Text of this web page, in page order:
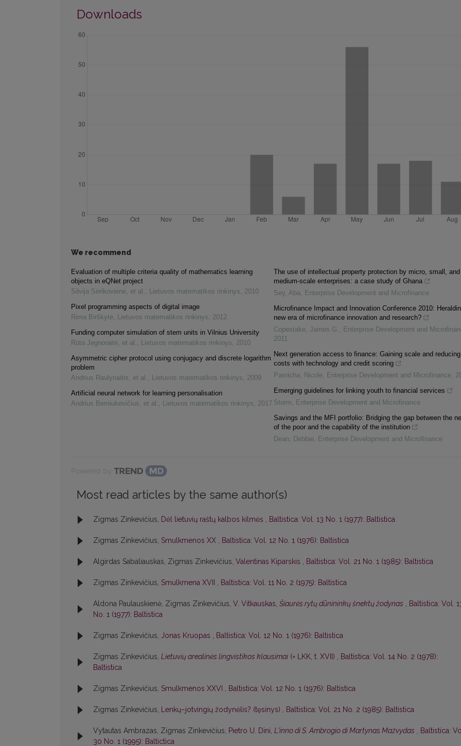
Downloads
We recommend
Evaluation of multiple criteria quality of mathematics learning
objects in eQNet project
Silvija Sėrikovienė, et al. , Lietuvos matematikos rinkinys, 2010
Pixel programming aspects of digital image
Rima Birškytė, Lietuvos matematikos rinkinys, 2012
Funding computer simulation of stem units in Vilnius University
Rūta Jegnoraitė, et al. , Lietuvos matematikos rinkinys, 2010
Asymmetric cipher protocol using conjugacy and discrete logarithm
problem
Andrius Raulynaitis, et al. , Lietuvos matematikos rinkinys, 2009
Artificial neural network for learning personalisation
Andrius Berniukevičius, et al. , Lietuvos matematikos rinkinys, 2017
The use of intellectual property protection by micro, small, and
medium-scale enterprises: a case study of Ghana
Sey, Aba, Enterprise Development and Microfinance
Microfinance Impact and Innovation Conference 2010:
new era of microfinance innovation and research?
Copestake, James G. , Enterprise Development and
2011
Next generation access to finance: Gaining scale and reducing
costs with technology and credit scoring
Pasricha, Nicole, Enterprise Development and Microfinance,
Emerging guidelines for linking youth to financial services
Storm, Enterprise Development and Microfinance
Savings and the MFI portfolio: Bridging the gap between the
of the poor and the capability of the institution
Dean, Debbie, Enterprise Development and Microfinance
Most read articles by the same author(s)
Zigmas Zinkevičius, Dėl lietuvių raštų kalbos kilmės , Baltistica: Vol. 13 No. 1 (1977): Baltistica
Zigmas Zinkevičius, Smulkmenos XX , Baltistica: Vol. 12 No. 1 (1976): Baltistica
Algirdas Sabaliauskas, Zigmas Zinkevičius, Valentinas Kiparskis , Baltistica: Vol. 21 No. 1 (1985): Baltistica
Zigmas Zinkevičius, Smulkmena XVII , Baltistica: Vol. 11 No. 2 (1975): Baltistica
Aldona Paulauskienė, Zigmas Zinkevičius, V. Vitkauskas, Šiaurės rytų dūnininkų šnektų žodynas , Baltistica: Vol.
No. 1 (1977): Baltistica
Zigmas Zinkevičius, Jonas Kruopas , Baltistica: Vol. 12 No. 1 (1976): Baltistica
Zigmas Zinkevičius, Lietuvių arealinės lingvistikos klausimai (= LKK, t. XVII) , Baltistica: Vol. 14 No. 2 (1978):
Baltistica
Zigmas Zinkevičius, Smulkmenos XXVI , Baltistica: Vol. 12 No. 1 (1976): Baltistica
Zigmas Zinkevičius, Lenkų–jotvingių žodynėlis? (tęsinys) , Baltistica: Vol. 21 No. 2 (1985): Baltistica
Vytautas Ambrazas, Zigmas Zinkevičius, Pietro U. Dini, L'inno di S. Ambrogio di Martynas Mažvydas , Baltistica:
30 No. 1 (1995): Baltictica